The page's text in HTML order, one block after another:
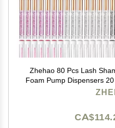
Zhehao 80 Pcs Lash
Foam Pump Dispensers
Eyelash Aftercare Bag